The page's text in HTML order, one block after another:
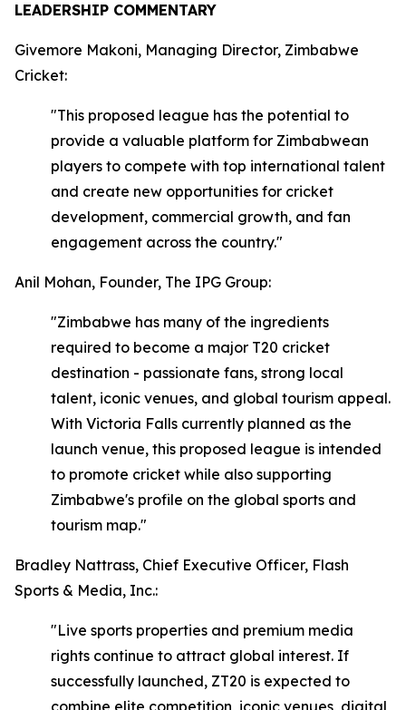
LEADERSHIP COMMENTARY
Givemore Makoni, Managing Director, Zimbabwe
Cricket:
"This proposed league has the potential to
provide a valuable platform for Zimbabwean
players to compete with top international talent
and create new opportunities for cricket
development, commercial growth, and fan
engagement across the country."
Anil Mohan, Founder, The IPG Group:
"Zimbabwe has many of the ingredients
required to become a major T20 cricket
destination - passionate fans, strong local
talent, iconic venues, and global tourism appeal.
With Victoria Falls currently planned as the
launch venue, this proposed league is intended
to promote cricket while also supporting
Zimbabwe's profile on the global sports and
tourism map."
Bradley Nattrass, Chief Executive Officer, Flash
Sports & Media, Inc.:
"Live sports properties and premium media
rights continue to attract global interest. If
successfully launched, ZT20 is expected to
combine elite competition, iconic venues, digital